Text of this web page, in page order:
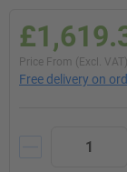
Price From (Excl. VAT)
Free delivery on